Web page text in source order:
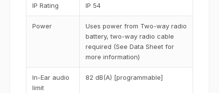
IP Rating IP 54
Power
Uses power from Two-way radio
battery, two-way radio cable
required (See Data Sheet for
more information)
In-Ear audio
limit
82 dB(A) [programmable]